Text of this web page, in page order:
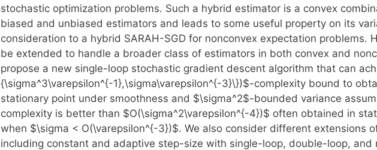
stochastic optimization problems. Such a hybrid estimator is a convex
biased and unbiased estimators and leads to some useful property on its
consideration to a hybrid SARAH-SGD for nonconvex expectation problems.
be extended to handle a broader class of estimators in both convex and
propose a new single-loop stochastic gradient descent algorithm that can
{\sigma^3\varepsilon^{-1},\sigma\varepsilon^{-3}\})$-complexity bound to
stationary point under smoothness and $\sigma^2$-bounded variance
complexity is better than $O(\sigma^2\varepsilon^{-4})$ often obtained in
when $\sigma < O(\varepsilon^{-3})$. We also consider different extensions
including constant and adaptive step-size with single-loop, double-loop, and